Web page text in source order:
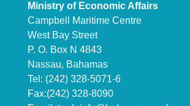
Ministry of Economic Affairs
Campbell Maritime Centre
West Bay Street
P. O. Box N 4843
Nassau, Bahamas
Tel: (242) 328-5071-6
Fax:(242) 328-8090